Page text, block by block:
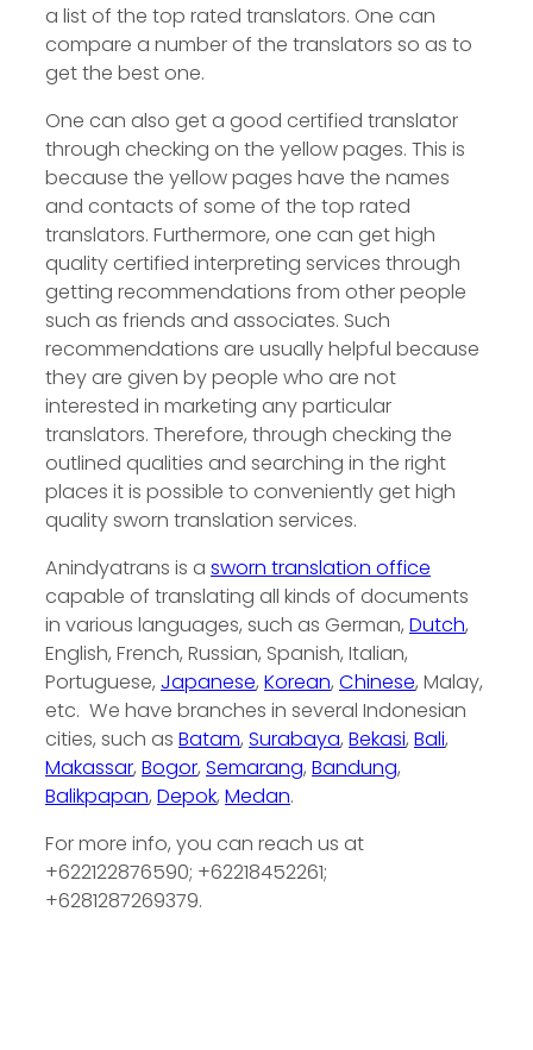
a list of the top rated translators. One can
compare a number of the translators so as to
get the best one.
One can also get a good certified translator
through checking on the yellow pages. This is
because the yellow pages have the names
and contacts of some of the top rated
translators. Furthermore, one can get high
quality certified interpreting services through
getting recommendations from other people
such as friends and associates. Such
recommendations are usually helpful because
they are given by people who are not
interested in marketing any particular
translators. Therefore, through checking the
outlined qualities and searching in the right
places it is possible to conveniently get high
quality sworn translation services.
Anindyatrans is a sworn translation office
capable of translating all kinds of documents
in various languages, such as German, Dutch,
English, French, Russian, Spanish, Italian,
Portuguese, Japanese, Korean, Chinese, Malay,
etc. We have branches in several Indonesian
cities, such as Batam, Surabaya, Bekasi, Bali,
Makassar, Bogor, Semarang, Bandung,
Balikpapan, Depok, Medan.
For more info, you can reach us at
+622122876590; +62218452261;
+6281287269379.